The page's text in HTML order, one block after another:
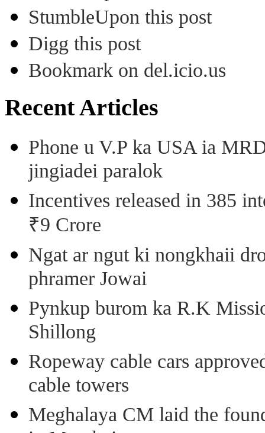
StumbleUpon this post
Digg this post
Bookmark on del.icio.us
Recent Articles
Phone u V.P ka USA ia
jingiadei paralok
Incentives released in 385
₹9 Crore
Ngat ar ngut ki nongkhaii
phramer Jowai
Pynkup burom ka R.K
Shillong
Ropeway cable cars
cable towers
Meghalaya CM laid the